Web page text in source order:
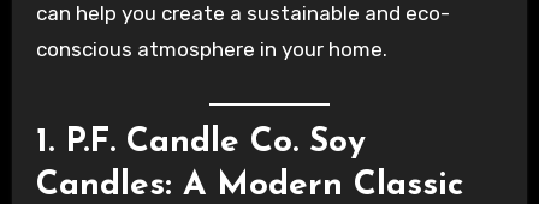
can help you create a sustainable and eco-
conscious atmosphere in your home.
1. P.F. Candle Co. Soy
Candles: A Modern Classic